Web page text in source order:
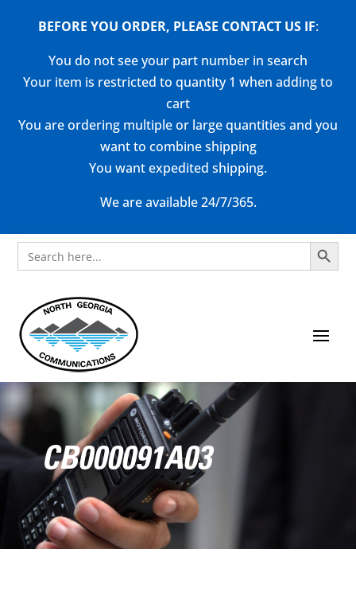
BEFORE YOU ORDER, PLEASE CONTACT US IF:
You do not see your part number in search
Your item is restricted to quantity 1 when adding to
cart
You are ordering multiple or large quantities and you
want to combine shipping
You want expedited shipping.
We are available 24/7/365.
Search
for:
Search Button
CB000091A03